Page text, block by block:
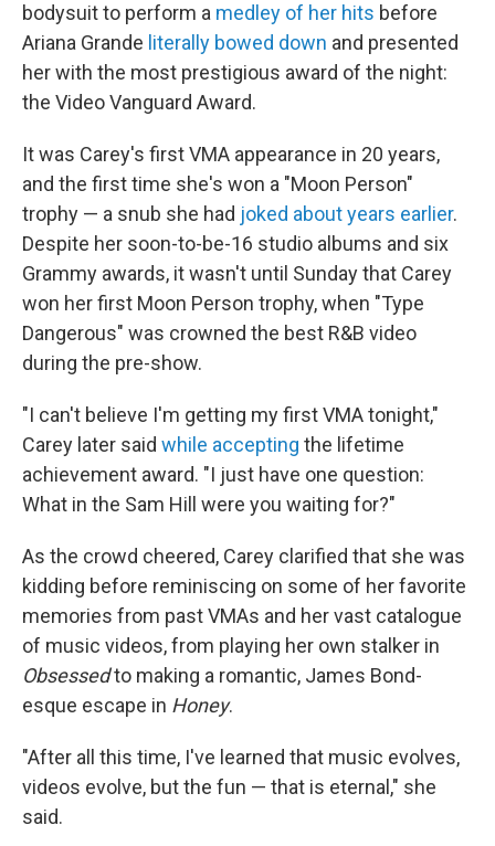
bodysuit to perform a medley of her hits before
Ariana Grande literally bowed down and presented
her with the most prestigious award of the night:
the Video Vanguard Award.
It was Carey's first VMA appearance in 20 years,
and the first time she's won a "Moon Person"
trophy — a snub she had joked about years earlier.
Despite her soon-to-be-16 studio albums and six
Grammy awards, it wasn't until Sunday that Carey
won her first Moon Person trophy, when "Type
Dangerous" was crowned the best R&B video
during the pre-show.
"I can't believe I'm getting my first VMA tonight,"
Carey later said while accepting the lifetime
achievement award. "I just have one question:
What in the Sam Hill were you waiting for?"
As the crowd cheered, Carey clarified that she was
kidding before reminiscing on some of her favorite
memories from past VMAs and her vast catalogue
of music videos, from playing her own stalker in
Obsessedto making a romantic, James Bond-
esque escape in Honey.
"After all this time, I've learned that music evolves,
videos evolve, but the fun — that is eternal," she
said.